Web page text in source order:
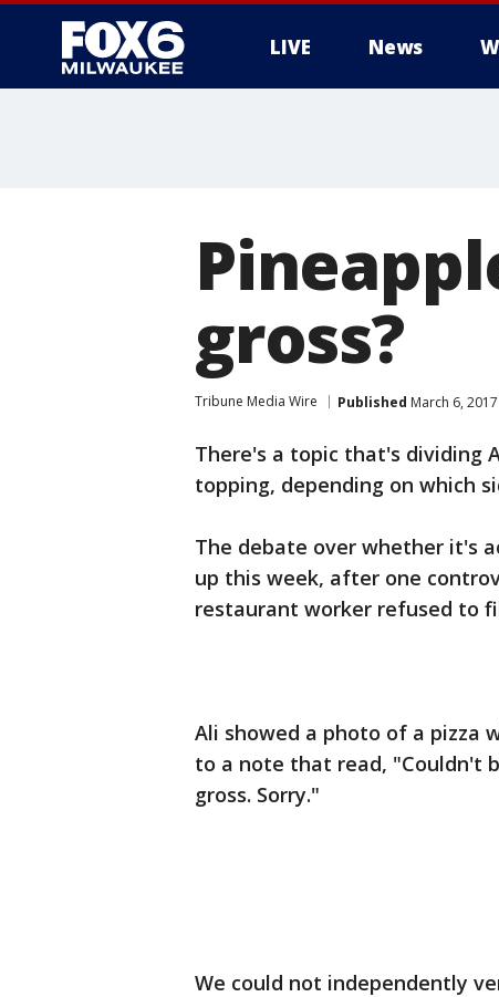
LIVE News
gross?
Tribune Media Wire Published March 6,
There's a topic that's dividing
topping, depending on which
The debate over whether it's
up this week, after one
restaurant worker refused to
Ali showed a photo of a pizza
to a note that read, "Couldn't
gross. Sorry."
We could not independently